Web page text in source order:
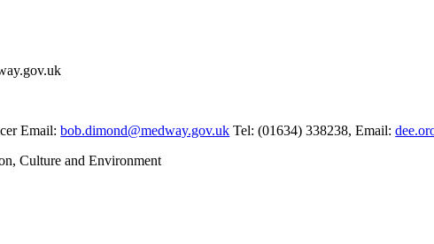
Email:bob.dimond@medway.gov.uk Tel: (01634) 338238, Email:
Culture and Environment